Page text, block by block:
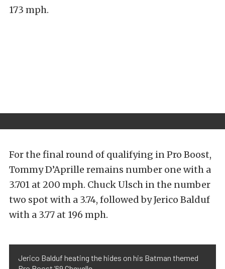
173 mph.
For the final round of qualifying in Pro Boost,
Tommy D’Aprille remains number one with a
3.701 at 200 mph. Chuck Ulsch in the number
two spot with a 3.74, followed by Jerico Balduf
with a 3.77 at 196 mph.
Jerico Balduf heating the hides on his Batman themed